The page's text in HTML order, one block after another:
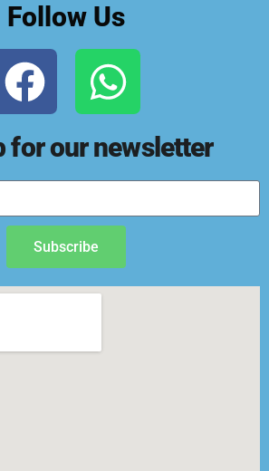
Follow Us
for our newsletter
Subscribe